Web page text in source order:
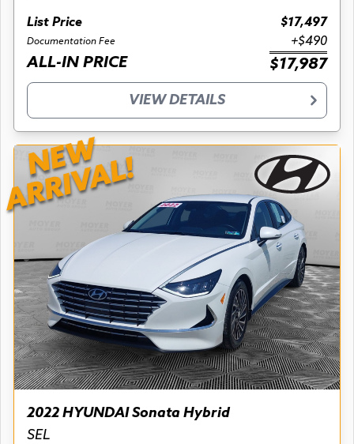
List Price $17,497
Documentation Fee +$490
ALL-IN PRICE $17,987
VIEW DETAILS
2022 HYUNDAI Sonata Hybrid
SEL
NEW
ARRIVAL!